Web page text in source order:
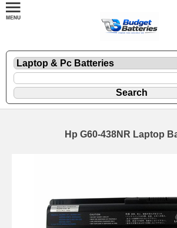
Hp G60-438NR Laptop